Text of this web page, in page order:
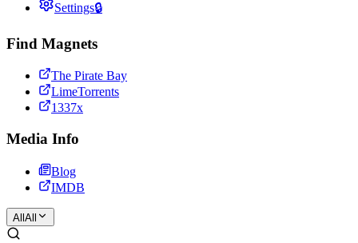
Settings🔒
Find Magnets
The Pirate Bay
LimeTorrents
1337x
Media Info
Blog
IMDB
All All